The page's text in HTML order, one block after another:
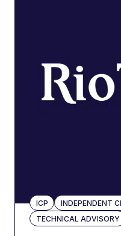
ICP
INDEPENDENT
TECHNICAL ADVISORY